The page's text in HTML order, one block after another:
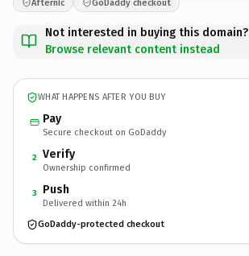
Afternic GoDaddy checkout
Not interested in buying this domain?
Browse relevant content instead
WHAT HAPPENS AFTER YOU BUY
Pay
Secure checkout on GoDaddy
2 Verify
Ownership confirmed
3 Push
Delivered within 24h
GoDaddy-protected checkout